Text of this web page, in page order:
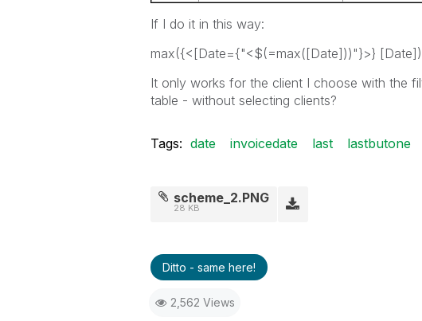
If I do it in this way:
max({<[Date={"<$(=max([Date]))"}>} [Date])
It only works for the client I choose with the
table - without selecting clients?
Tags: date invoicedate last lastbutone
scheme_2.PNG
28 KB
Ditto - same here!
2,562 Views